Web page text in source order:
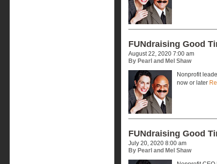
FUNdraising Good
August 22, 2020 7:00 am
By Pearl and Mel Shaw
Nonprofit
now or later
FUNdraising Good
July 20, 2020 8:00 am
By Pearl and Mel Shaw